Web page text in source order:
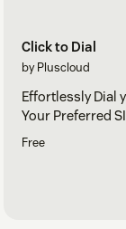
Click to Dial
by Pluscloud
Effortlessly Dial
Your Preferred
Free